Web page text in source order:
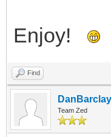
Enjoy!
Find
DanBarclay
Team Zed